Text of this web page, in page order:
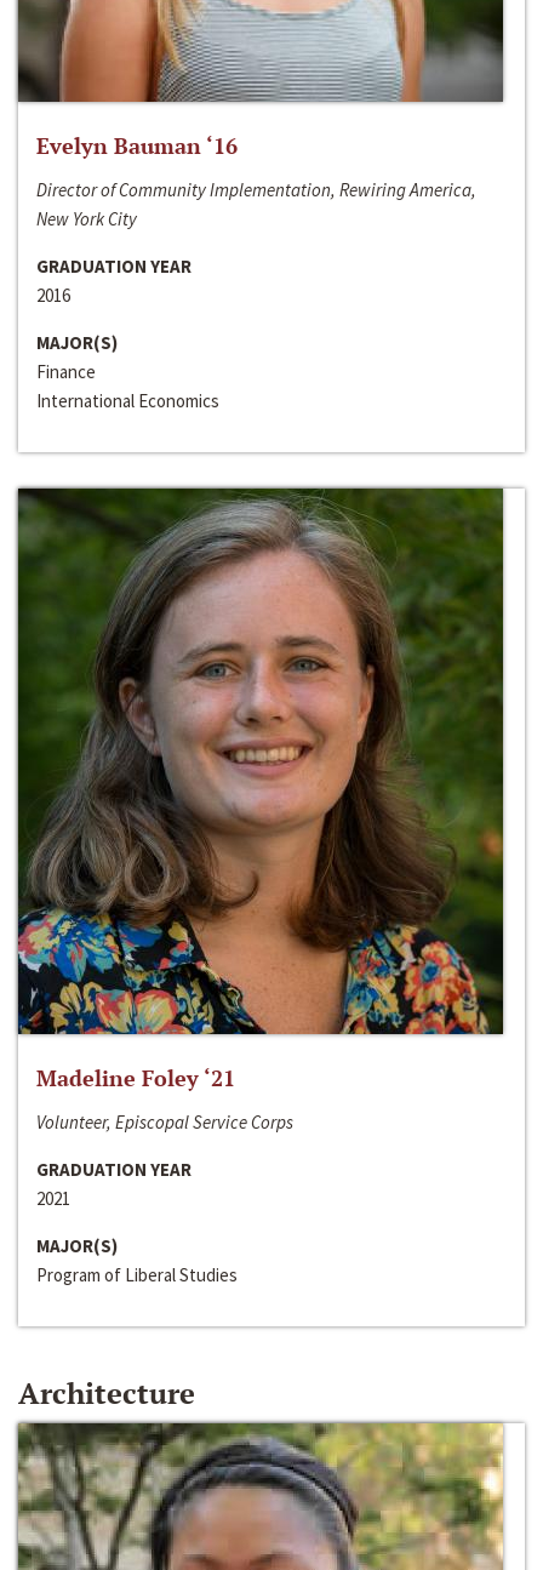
Evelyn Bauman ‘16
Director of Community Implementation, Rewiring America,
New York City
GRADUATION YEAR
2016
MAJOR(S)
Finance
International Economics
Madeline Foley ‘21
Volunteer, Episcopal Service Corps
GRADUATION YEAR
2021
MAJOR(S)
Program of Liberal Studies
Architecture